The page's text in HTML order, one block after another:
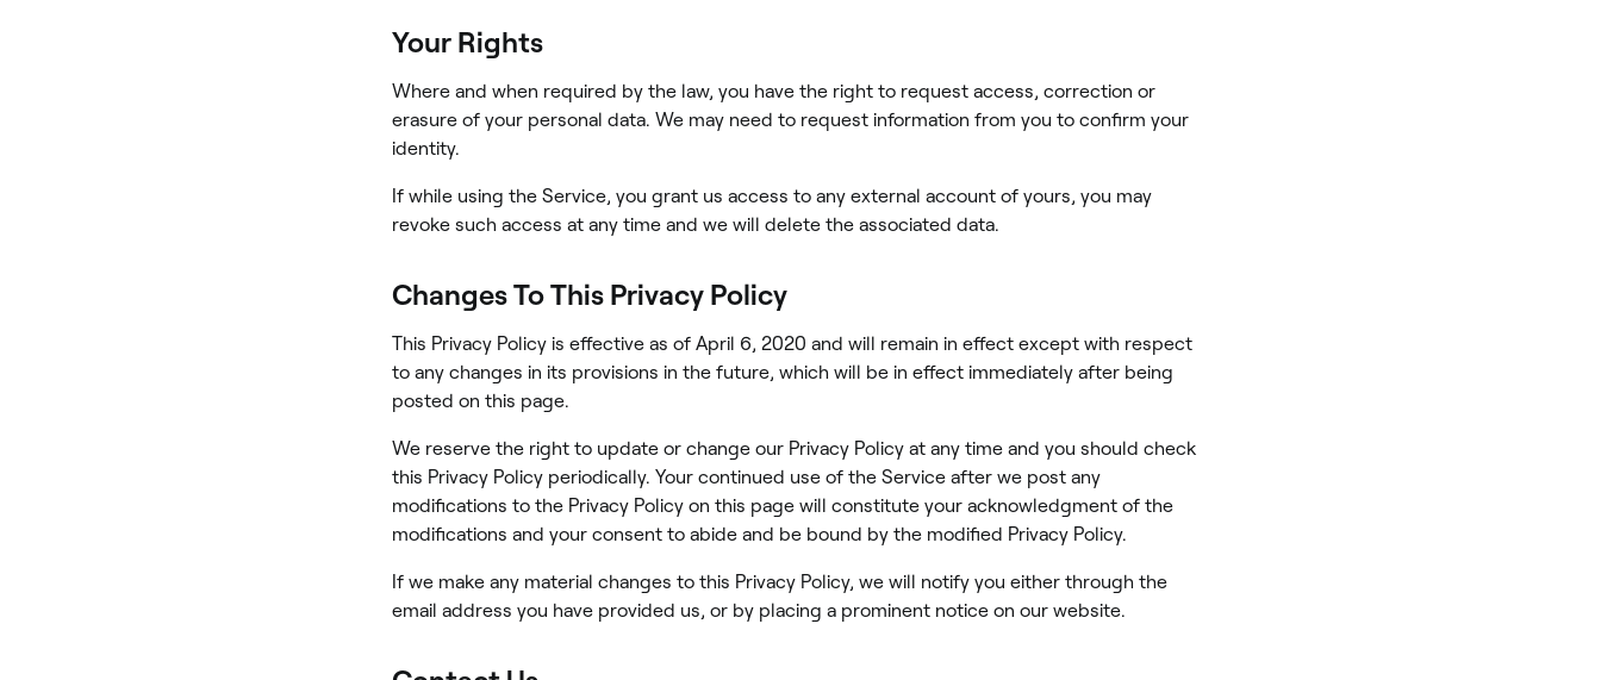
Your Rights
Where and when required by the law, you have the right to request access, correction or
erasure of your personal data. We may need to request information from you to confirm your
identity.
If while using the Service, you grant us access to any external account of yours, you may
revoke such access at any time and we will delete the associated data.
Changes To This Privacy Policy
This Privacy Policy is effective as of April 6, 2020 and will remain in effect except with respect
to any changes in its provisions in the future, which will be in effect immediately after being
posted on this page.
We reserve the right to update or change our Privacy Policy at any time and you should check
this Privacy Policy periodically. Your continued use of the Service after we post any
modifications to the Privacy Policy on this page will constitute your acknowledgment of the
modifications and your consent to abide and be bound by the modified Privacy Policy.
If we make any material changes to this Privacy Policy, we will notify you either through the
email address you have provided us, or by placing a prominent notice on our website.